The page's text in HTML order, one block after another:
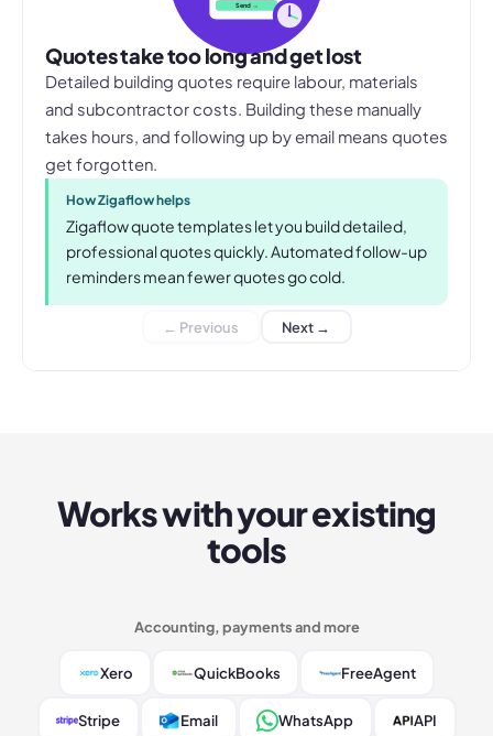
Send →
Quotes take too long and get lost
Detailed building quotes require labour, materials
and subcontractor costs. Building these manually
takes hours, and following up by email means quotes
get forgotten.
How Zigaflow helps
Zigaflow quote templates let you build detailed,
professional quotes quickly. Automated follow-up
reminders mean fewer quotes go cold.
← Previous Next →
Works with your existing
tools
Accounting, payments and more
Xero QuickBooks FreeAgent
Stripe Email WhatsApp API